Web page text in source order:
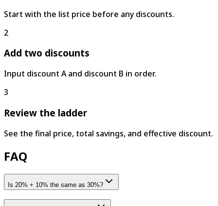
Start with the list price before any discounts.
2
Add two discounts
Input discount A and discount B in order.
3
Review the ladder
See the final price, total savings, and effective discount.
FAQ
Is 20% + 10% the same as 30%?